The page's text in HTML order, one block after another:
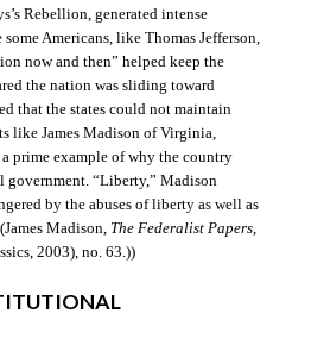
Rebellion, generated intense
Americans, like Thomas Jefferson,
now and then” helped keep the
the nation was sliding toward
that the states could not maintain
like James Madison of Virginia,
a prime example of why the country
government. “Liberty,” Madison
by the abuses of liberty as well as
Madison, The Federalist Papers,
2003), no. 63.))